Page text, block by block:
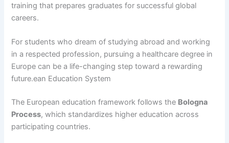
training that prepares graduates for successful global
careers.
For students who dream of studying abroad and working
in a respected profession, pursuing a healthcare degree in
Europe can be a life-changing step toward a rewarding
future.ean Education System
The European education framework follows the Bologna
Process, which standardizes higher education across
participating countries.